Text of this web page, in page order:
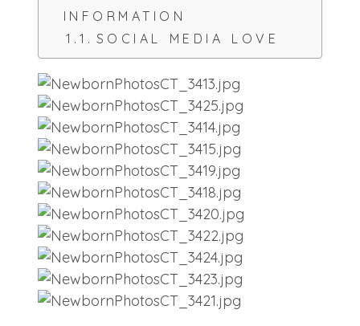
INFORMATION
SOCIAL MEDIA LOVE